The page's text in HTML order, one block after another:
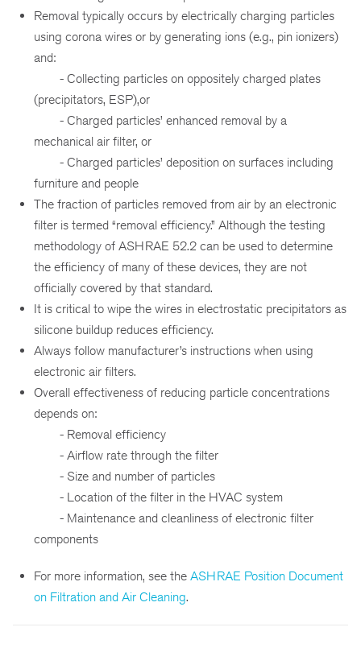
Removal typically occurs by electrically charging particles
using corona wires or by generating ions (e.g., pin ionizers)
and:
- Collecting particles on oppositely charged plates
(precipitators, ESP),or
- Charged particles’ enhanced removal by a
mechanical air filter, or
- Charged particles’ deposition on surfaces including
furniture and people
The fraction of particles removed from air by an electronic
filter is termed “removal efficiency.” Although the testing
methodology of ASHRAE 52.2 can be used to determine
the efficiency of many of these devices, they are not
officially covered by that standard.
It is critical to wipe the wires in electrostatic precipitators as
silicone buildup reduces efficiency.
Always follow manufacturer’s instructions when using
electronic air filters.
Overall effectiveness of reducing particle concentrations
depends on:
- Removal efficiency
- Airflow rate through the filter
- Size and number of particles
- Location of the filter in the HVAC system
- Maintenance and cleanliness of electronic filter
components
For more information, see the ASHRAE Position Document
on Filtration and Air Cleaning.